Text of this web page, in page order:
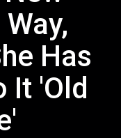
Has
It 'Old